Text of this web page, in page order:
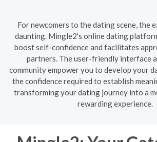
For newcomers to the dating scene, the
daunting. Mingle2's online dating
boost self-confidence and facilitates
partners. The user-friendly interface
community empower you to develop your
the confidence required to establish
transforming your dating journey into a
rewarding experience.